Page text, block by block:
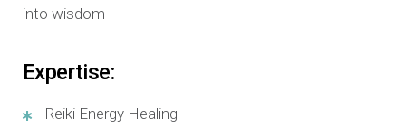
into wisdom
Expertise:
Reiki Energy Healing